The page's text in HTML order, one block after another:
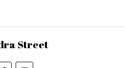
Street